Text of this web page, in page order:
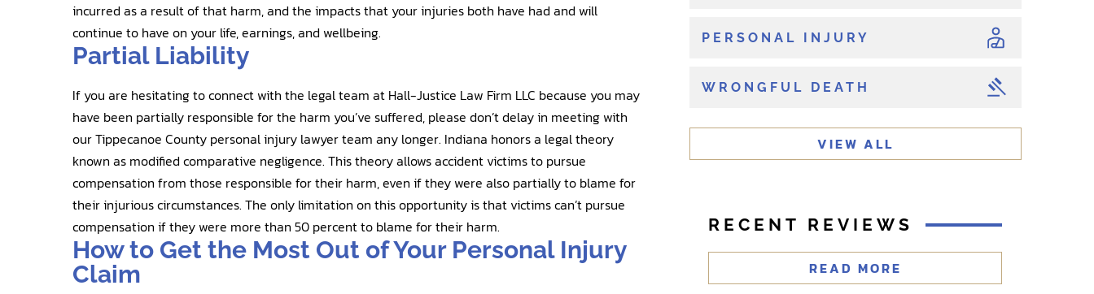
incurred as a result of that harm, and the impacts that your injuries both have had and will
continue to have on your life, earnings, and wellbeing.
Partial Liability
If you are hesitating to connect with the legal team at Hall-Justice Law Firm LLC because you may
have been partially responsible for the harm you’ve suffered, please don’t delay in meeting with
our Tippecanoe County personal injury lawyer team any longer. Indiana honors a legal theory
known as modified comparative negligence. This theory allows accident victims to pursue
compensation from those responsible for their harm, even if they were also partially to blame for
their injurious circumstances. The only limitation on this opportunity is that victims can’t pursue
compensation if they were more than 50 percent to blame for their harm.
How to Get the Most Out of Your Personal Injury
Claim
l
e
PERSONAL INJURY
WRONGFUL DEATH
VIEW ALL
RECENT REVIEWS
READ MORE